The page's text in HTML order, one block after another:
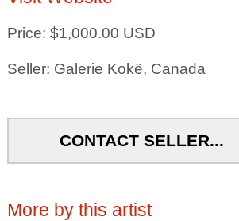
Price: $1,000.00 USD
Seller: Galerie Kokë, Canada
CONTACT SELLER...
More by this artist